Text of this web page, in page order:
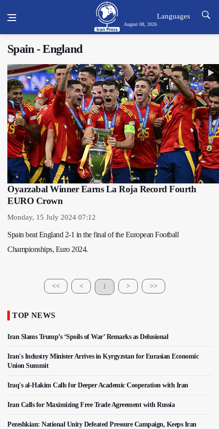
August 08, 2026
Languages
Spain - England
Oyarzabal Winner Earns La Roja Record Fourth
EURO Crown
Monday, 15 July 2024 07:12
Spain beat England 2-1 in the final of the European Football
Championships, Euro 2024.
<< < 1 > >>
TOP NEWS
Iran Slams Trump’s ‘Spoils of War’ Remarks as Delusional
Iran's Industry Minister Arrives in Kyrgyzstan for Eurasian Economic
Union Summit
Iraq's al-Hakim Calls for Deeper Academic Cooperation with Iran
Iran Calls for Maximizing Free Trade Agreement with Russia
Pezeshkian: National Unity Defeated Pressure Campaign, Keeps Iran